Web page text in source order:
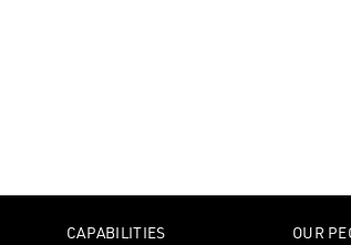
CAPABILITIES OUR